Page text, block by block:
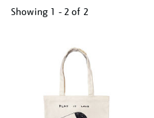
Showing 1 - 2 of 2